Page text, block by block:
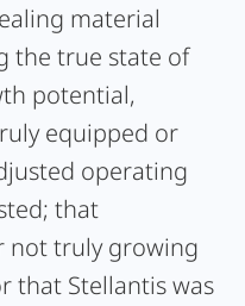
material
the true state of
potential,
equipped or
operating
that
not truly growing
that Stellantis was